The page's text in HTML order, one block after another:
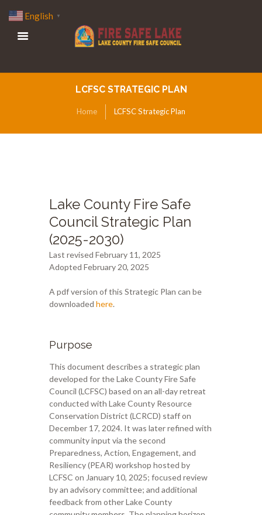
LCFSC STRATEGIC PLAN
Home LCFSC Strategic Plan
Lake County Fire Safe
Council Strategic Plan
(2025-2030)
Last revised February 11, 2025
Adopted February 20, 2025
A pdf version of this Strategic Plan can be
downloaded here.
Purpose
This document describes a strategic plan
developed for the Lake County Fire Safe
Council (LCFSC) based on an all-day retreat
conducted with Lake County Resource
Conservation District (LCRCD) staff on
December 17, 2024. It was later refined with
community input via the second
Preparedness, Action, Engagement, and
Resiliency (PEAR) workshop hosted by
LCFSC on January 10, 2025; focused review
by an advisory committee; and additional
feedback from other Lake County
English ▼